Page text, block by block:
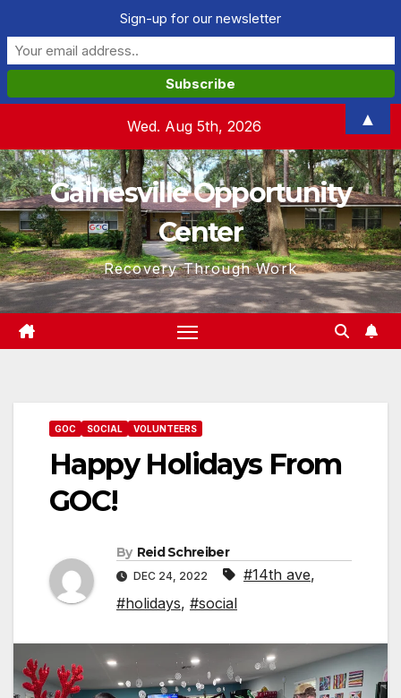
content
Wed. Aug 5th, 2026
Gainesville Opportunity
Center
Recovery Through Work
GOC SOCIAL VOLUNTEERS
Happy Holidays From
GOC!
By Reid Schreiber
DEC 24, 2022 #14th ave,
#holidays, #social
Sign-up for our newsletter
▲